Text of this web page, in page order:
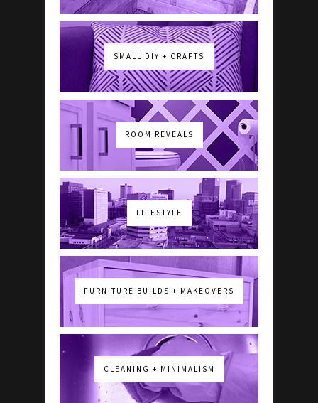
SMALL DIY + CRAFTS
ROOM REVEALS
LIFESTYLE
FURNITURE BUILDS + MAKEOVERS
CLEANING + MINIMALISM